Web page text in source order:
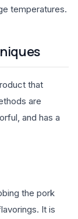
temperatures.
that
are
and has a
the pork
It is